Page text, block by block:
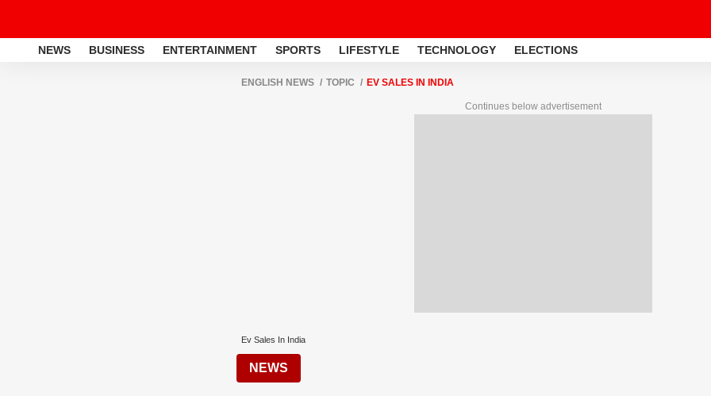
NEWS BUSINESS ENTERTAINMENT SPORTS LIFESTYLE TECHNOLOGY ELECTIONS
ENGLISH NEWS TOPIC EV SALES IN INDIA
Continues below advertisement
Ev Sales In India
NEWS